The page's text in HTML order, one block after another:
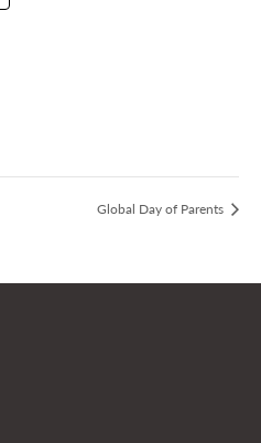
Global Day of Parents